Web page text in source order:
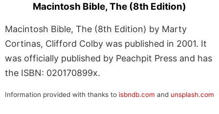
Macintosh Bible, The (8th Edition)
Macintosh Bible, The (8th Edition) by Marty
Cortinas, Clifford Colby was published in 2001. It
was officially published by Peachpit Press and has
the ISBN: 020170899x.
Information provided with thanks to isbndb.com and unsplash.com